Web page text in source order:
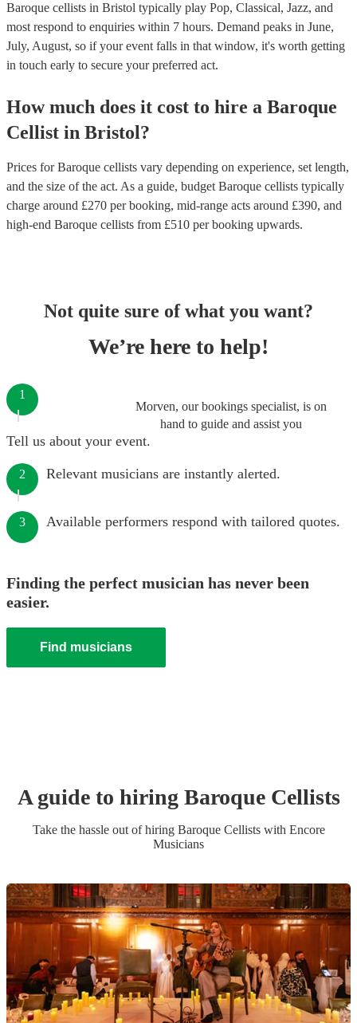
Baroque cellists in Bristol typically play Pop, Classical, Jazz, and
most respond to enquiries within 7 hours. Demand peaks in June,
July, August, so if your event falls in that window, it's worth getting
in touch early to secure your preferred act.
How much does it cost to hire a Baroque
Cellist in Bristol?
Prices forBaroque cellists vary depending on experience, set length,
and the size of the act. As a guide, budget Baroque cellists typically
charge around £270 per booking, mid-range acts around £390, and
high-end Baroque cellists from £510 per booking upwards.
Not quite sure of what you want?
We’re here to help!
Morven, our bookings specialist, is on
hand to guide and assist you
1
Tell us about your event.
2 Relevant musicians are instantly alerted.
3 Available performers respond with tailored quotes.
Finding the perfect musician has never been
easier.
Find musicians
A guide to hiring Baroque Cellists
Take the hassle out of hiring Baroque Cellistswith Encore
Musicians